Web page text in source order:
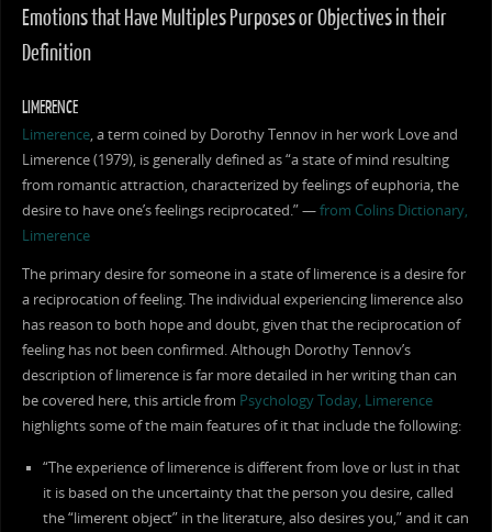
Emotions that Have Multiples Purposes or Objectives in their
Definition
LIMERENCE
Limerence, a term coined by Dorothy Tennov in her work Love and
Limerence (1979), is generally defined as “a state of mind resulting
from romantic attraction, characterized by feelings of euphoria, the
desire to have one’s feelings reciprocated.” —from Colins Dictionary,
Limerence
The primary desire for someone in a state of limerence is a desire for
a reciprocation of feeling. The individual experiencing limerence also
has reason to both hope and doubt, given that the reciprocation of
feeling has not been confirmed. Although Dorothy Tennov’s
description of limerence is far more detailed in her writing than can
be covered here, this article from Psychology Today, Limerence
highlights some of the main features of it that include the following:
“The experience of limerence is different from love or lust in that
it is based on the uncertainty that the person you desire, called
the “limerent object” in the literature, also desires you,” and it can